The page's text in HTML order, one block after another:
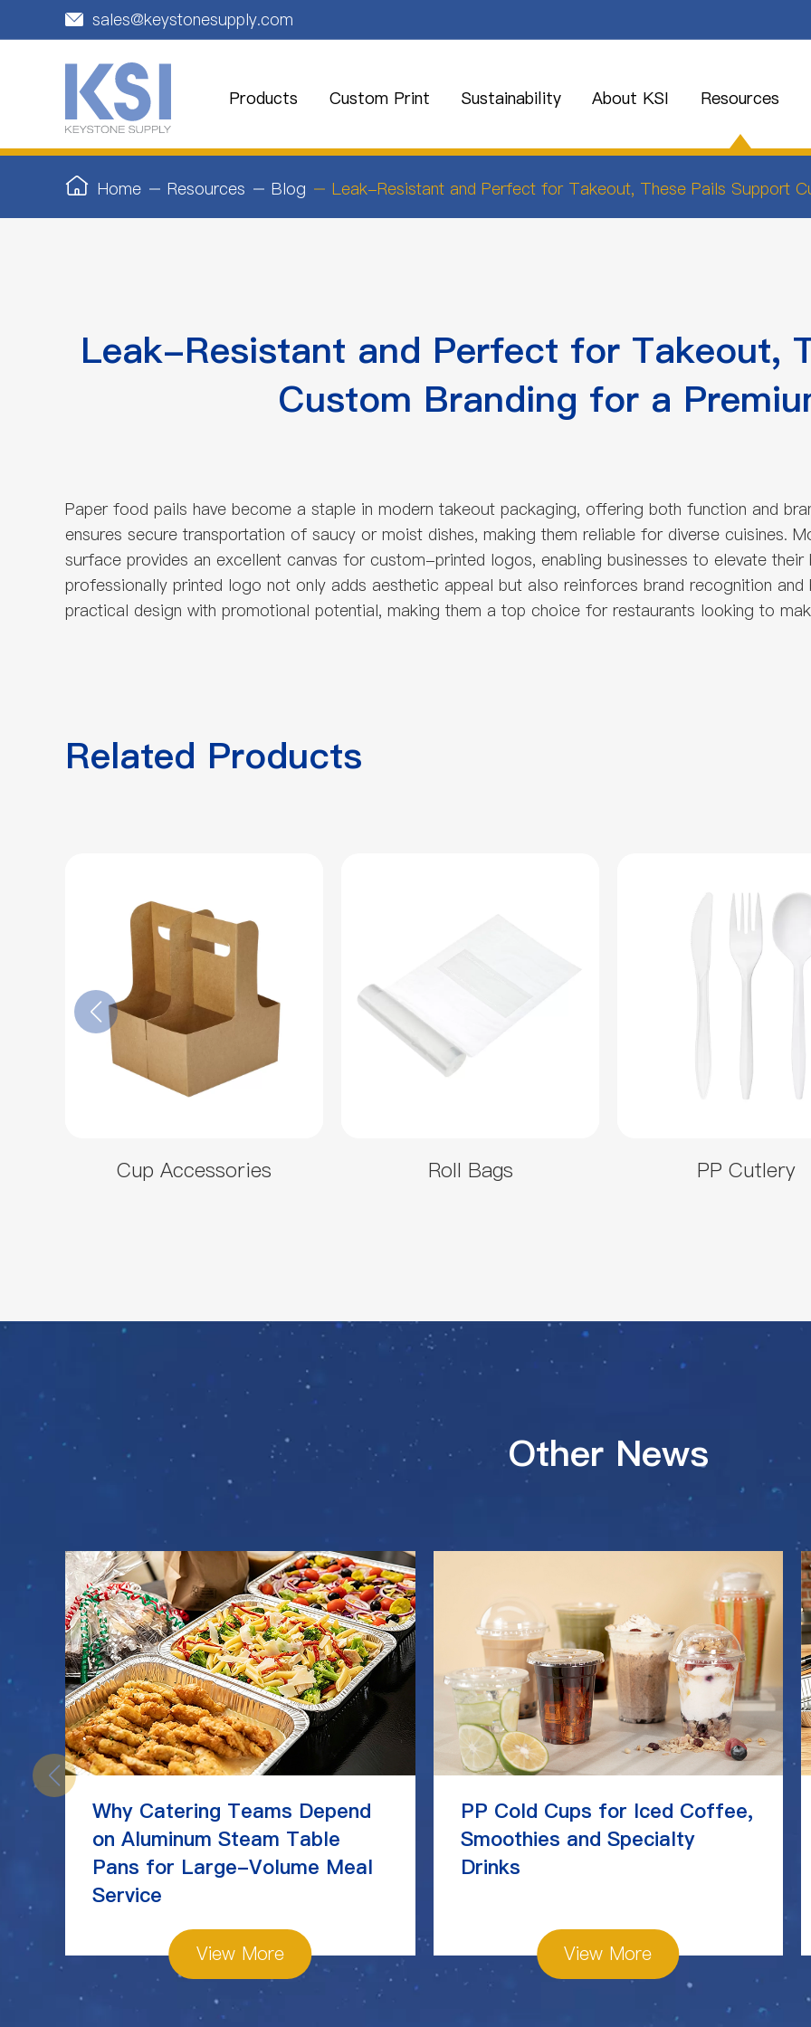
 sales@keystonesupply.com
Products Custom Print Sustainability About KSI Resources
Home Resources Blog Leak-Resistant and Perfect for Takeout, These Pails Support
Leak-Resistant and Perfect for Takeout,
Custom Branding for a
Paper food pails have become a staple in modern takeout packaging, offering both function and
ensures secure transportation of saucy or moist dishes, making them reliable for diverse cuisines.
surface provides an excellent canvas for custom-printed logos, enabling businesses to elevate their
professionally printed logo not only adds aesthetic appeal but also reinforces brand recognition
practical design with promotional potential, making them a top choice for restaurants looking to
Related Products
Cup Accessories Roll Bags PP Cutlery
Other News
Why Catering Teams Depend
on Aluminum Steam Table
Pans for Large-Volume Meal
Service
View More
PP Cold Cups for Iced Coffee,
Smoothies and Specialty
Drinks
View More